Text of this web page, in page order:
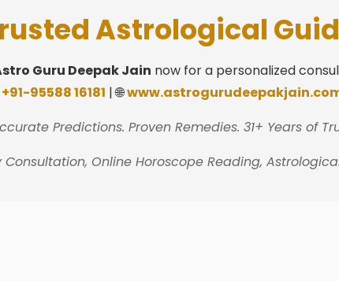
Astrological
Guru Deepak Jain now for a personalized
+91-95588 16181 | 🌐
Predictions. Proven Remedies. 31+ Years of
Online Horoscope Reading,